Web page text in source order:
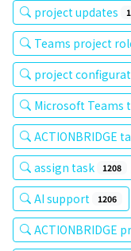
project updates
Teams project
project
Microsoft Teams
ACTIONBRIDGE
assign task 1208
AI support 1206
ACTIONBRIDGE